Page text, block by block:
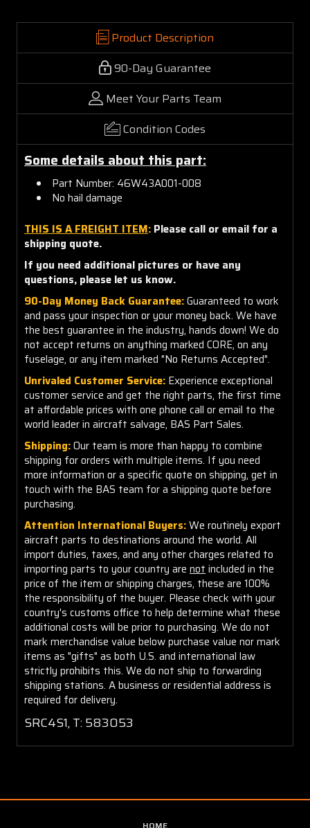
Product Description
90-Day Guarantee
Meet Your Parts Team
Condition Codes
Some details about this part:
Part Number: 46W43A001-008
No hail damage
THIS IS A FREIGHT ITEM: Please call or email for a
shipping quote.
If you need additional pictures or have any
questions, please let us know.
90-Day Money Back Guarantee:Guaranteed to work
and pass your inspection or your money back. We have
the best guarantee in the industry, hands down! We do
not accept returns on anything marked CORE, on any
fuselage, or any item marked "No Returns Accepted".
Unrivaled Customer Service: Experience exceptional
customer service and get the right parts, the first time
at affordable prices with one phone call or email to the
world leader in aircraft salvage, BAS Part Sales.
Shipping:Our team is more than happy to combine
shipping for orders with multiple items. If you need
more information or a specific quote on shipping, get in
touch with the BAS team for a shipping quote before
purchasing.
Attention International Buyers:We routinely export
aircraft parts to destinations around the world. All
import duties, taxes, and any other charges related to
importing parts to your country are not included in the
price of the item or shipping charges, these are 100%
the responsibility of the buyer. Please check with your
country's customs office to help determine what these
additional costs will be prior to purchasing. We do not
mark merchandise value below purchase value nor mark
items as "gifts" as both U.S. and international law
strictly prohibits this. We do not ship to forwarding
shipping stations. A business or residential address is
required for delivery.
SRC4S1, T: 583053
HOME